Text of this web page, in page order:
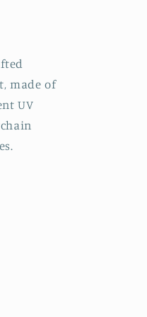
made of
UV